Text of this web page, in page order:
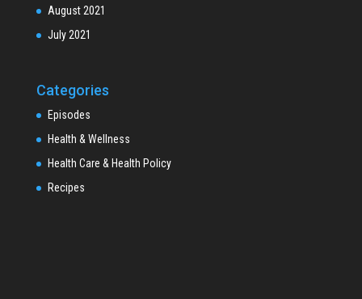
August 2021
July 2021
Categories
Episodes
Health & Wellness
Health Care & Health Policy
Recipes